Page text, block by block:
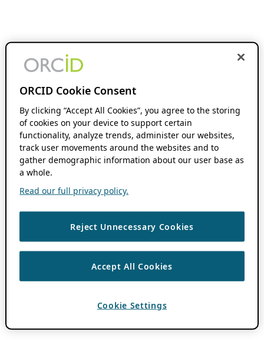
ORCID Cookie Consent
By clicking “Accept All Cookies”, you agree to the storing
of cookies on your device to support certain
functionality, analyze trends, administer our websites,
track user movements around the websites and to
gather demographic information about our user base as
a whole.
Read our full privacy policy.
Reject Unnecessary Cookies
Accept All Cookies
Cookie Settings